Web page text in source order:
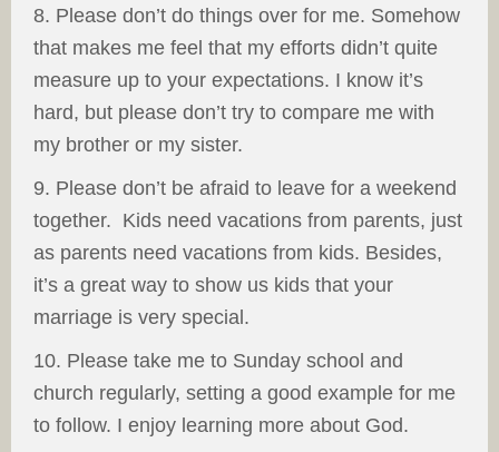
8. Please don’t do things over for me. Somehow
that makes me feel that my efforts didn’t quite
measure up to your expectations. I know it’s
hard, but please don’t try to compare me with
my brother or my sister.
9. Please don’t be afraid to leave for a weekend
together. Kids need vacations from parents, just
as parents need vacations from kids. Besides,
it’s a great way to show us kids that your
marriage is very special.
10. Please take me to Sunday school and
church regularly, setting a good example for me
to follow. I enjoy learning more about God.